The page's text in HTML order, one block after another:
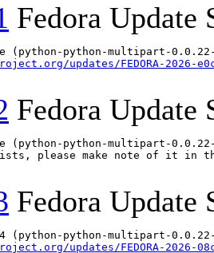
Fedora Update
updates/FEDORA-2026-
Fedora Update
(python-python-multipart-
please make note of it in
Fedora Update
updates/FEDORA-2026-